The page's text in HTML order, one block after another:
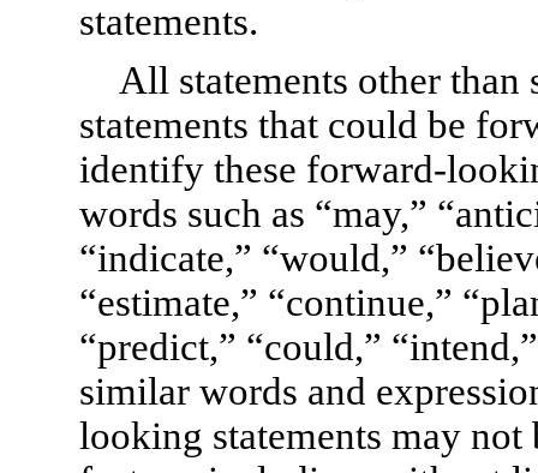
statements.
All statements other than
statements that could be
identify these forward-
words such as “may,”
“indicate,” “would,”
“estimate,” “continue,”
“predict,” “could,”
similar words and
looking statements may